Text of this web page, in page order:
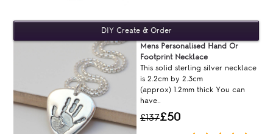
£137£50
Mens Personalised Hand Or
Footprint Necklace
This solid sterling silver necklace
is 2.2cm by 2.3cm
(approx) 1.2mm thick You can
have..